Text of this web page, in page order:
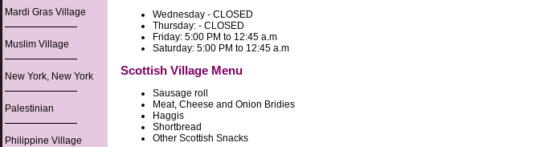
Mardi Gras Village
Muslim Village
New York, New York
Palestinian
Philippine Village
Wednesday - CLOSED
Thursday: - CLOSED
Friday: 5:00 PM to 12:45 a.m
Saturday: 5:00 PM to 12:45 a.m
Scottish Village Menu
Sausage roll
Meat, Cheese and Onion Bridies
Haggis
Shortbread
Other Scottish Snacks